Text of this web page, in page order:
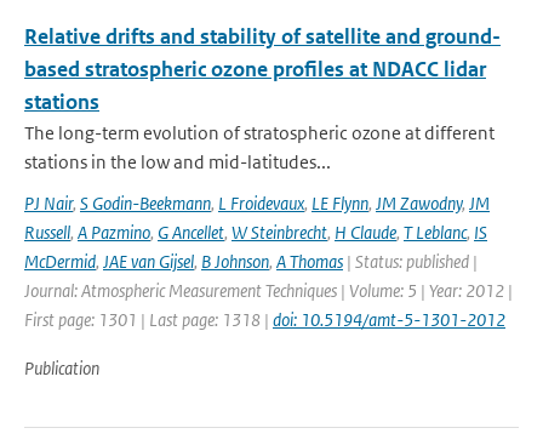
Relative drifts and stability of satellite and ground-
based stratospheric ozone profiles at NDACC lidar
stations
The long-term evolution of stratospheric ozone at different
stations in the low and mid-latitudes...
PJ Nair, S Godin-Beekmann, L Froidevaux, LE Flynn, JM Zawodny, JM
Russell, A Pazmino, G Ancellet, W Steinbrecht, H Claude, T Leblanc, IS
McDermid, JAE van Gijsel, B Johnson, A Thomas | Status: published |
Journal: Atmospheric Measurement Techniques | Volume: 5 | Year: 2012 |
First page: 1301 | Last page: 1318 | doi: 10.5194/amt-5-1301-2012
Publication